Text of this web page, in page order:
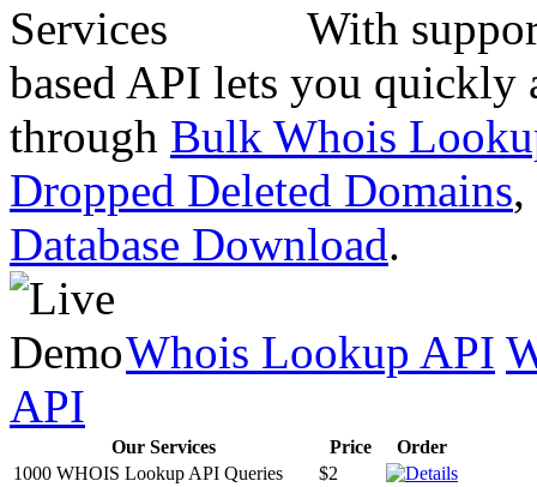
With
based API lets you quickly
through Bulk Whois
Dropped Deleted Domains,
Database Download.
Whois Lookup API
API
Our Services Price
Order
1000 WHOIS Lookup API Queries
$2